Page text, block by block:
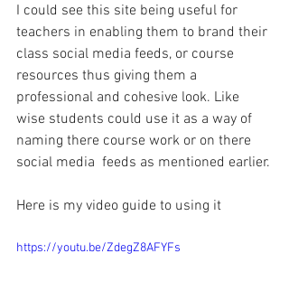
I could see this site being useful for
teachers in enabling them to brand their
class social media feeds, or course
resources thus giving them a
professional and cohesive look. Like
wise students could use it as a way of
naming there course work or on there
social media  feeds as mentioned earlier.
Here is my video guide to using it
https://youtu.be/ZdegZ8AFYFs